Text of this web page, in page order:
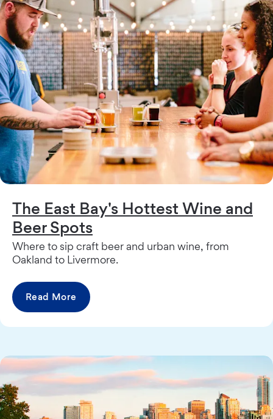
The East Bay's Hottest Wine and
Beer Spots
Where to sip craft beer and urban wine, from
Oakland to Livermore.
Read More